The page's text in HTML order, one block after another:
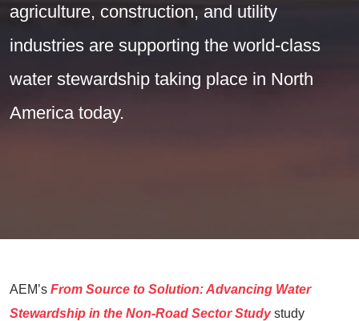
agriculture, construction, and utility
industries are supporting the world-class
water stewardship taking place in North
America today.
AEM’s From Source to Solution: Advancing Water
Stewardship in the Non-Road Sector Study study